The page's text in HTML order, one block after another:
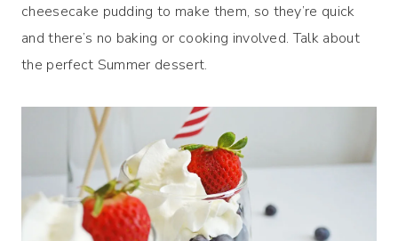
cheesecake pudding to make them, so they’re quick
and there’s no baking or cooking involved. Talk about
the perfect Summer dessert.